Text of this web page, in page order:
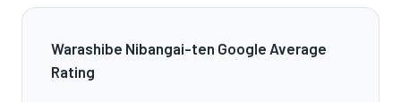
Warashibe Nibangai-ten Google Average
Rating